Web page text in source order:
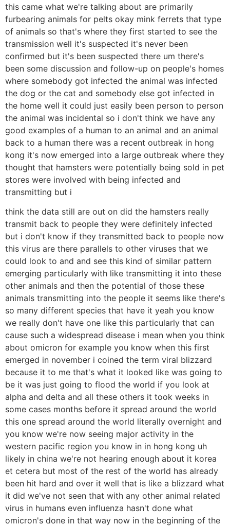
this came what we're talking about are primarily
furbearing animals for pelts okay mink ferrets that type
of animals so that's where they first started to see the
transmission well it's suspected it's never been
confirmed but it's been suspected there um there's
been some discussion and follow-up on people's homes
where somebody got infected the animal was infected
the dog or the cat and somebody else got infected in
the home well it could just easily been person to person
the animal was incidental so i don't think we have any
good examples of a human to an animal and an animal
back to a human there was a recent outbreak in hong
kong it's now emerged into a large outbreak where they
thought that hamsters were potentially being sold in pet
stores were involved with being infected and
transmitting but i
think the data still are out on did the hamsters really
transmit back to people they were definitely infected
but i don't know if they transmitted back to people now
this virus are there parallels to other viruses that we
could look to and and see this kind of similar pattern
emerging particularly with like transmitting it into these
other animals and then the potential of those these
animals transmitting into the people it seems like there's
so many different species that have it yeah you know
we really don't have one like this particularly that can
cause such a widespread disease i mean when you think
about omicron for example you know when this first
emerged in november i coined the term viral blizzard
because it to me that's what it looked like was going to
be it was just going to flood the world if you look at
alpha and delta and all these others it took weeks in
some cases months before it spread around the world
this one spread around the world literally overnight and
you know we're now seeing major activity in the
western pacific region you know in in hong kong uh
likely in china we're not hearing enough about it korea
et cetera but most of the rest of the world has already
been hit hard and over it well that is like a blizzard what
it did we've not seen that with any other animal related
virus in humans even influenza hasn't done what
omicron's done in that way now in the beginning of the